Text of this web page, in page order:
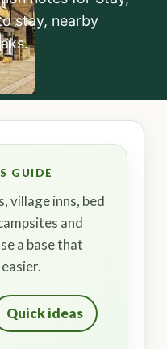
stay, nearby
GUIDE
village inns, bed
and
a base that
Quick ideas